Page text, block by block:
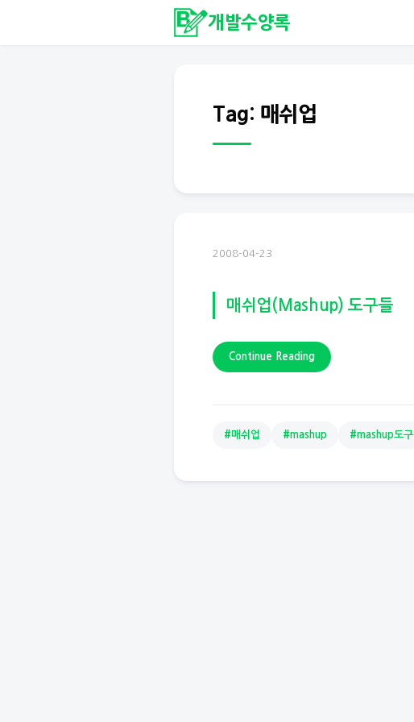
개발수양록
Tag: 매쉬업
2008-04-23
매쉬업(Mashup) 도구들
Continue Reading
#매쉬업 #mashup #mashup도구